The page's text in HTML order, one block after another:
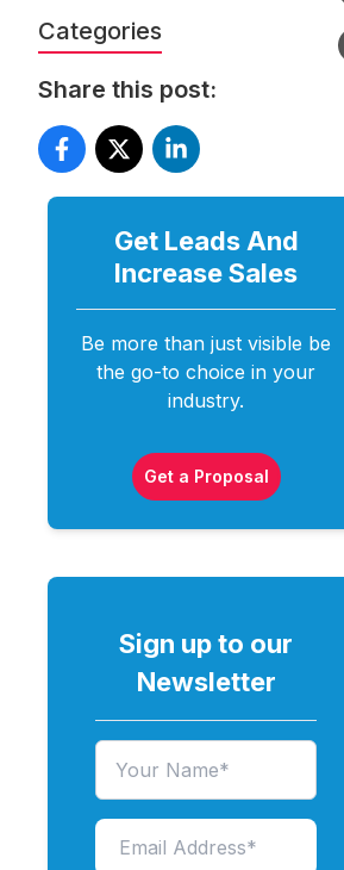
Categories
Share this post:
Get Leads And
IncreaseSales
Be more than just visible be
the go-to choice in your
industry.
Get a Proposal
Sign up to our
Newsletter